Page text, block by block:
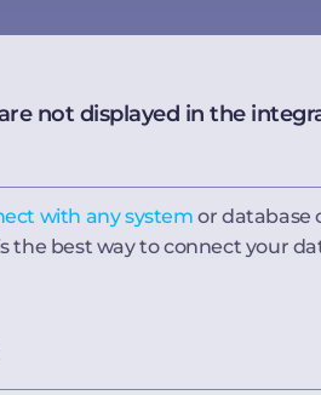
not displayed in the
with any system or database
best way to connect your